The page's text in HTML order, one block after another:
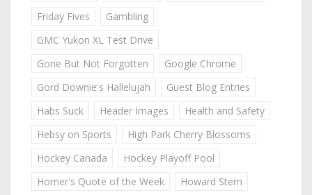
Friday Fives
Gambling
GMC Yukon XL Test Drive
Gone But Not Forgotten
Google Chrome
Gord Downie's Hallelujah
Guest Blog Entries
Habs Suck
Header Images
Health and Safety
Hebsy on Sports
High Park Cherry Blossoms
Hockey Canada
Hockey Playoff Pool
Homer's Quote of the Week
Howard Stern